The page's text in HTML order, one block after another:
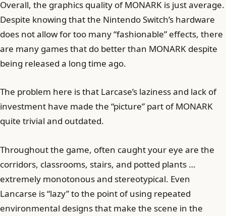
Overall, the graphics quality of MONARK is just average.
Despite knowing that the Nintendo Switch’s hardware
does not allow for too many “fashionable” effects, there
are many games that do better than MONARK despite
being released a long time ago.
The problem here is that Larcase’s laziness and lack of
investment have made the “picture” part of MONARK
quite trivial and outdated.
Throughout the game, often caught your eye are the
corridors, classrooms, stairs, and potted plants …
extremely monotonous and stereotypical. Even
Lancarse is “lazy” to the point of using repeated
environmental designs that make the scene in the